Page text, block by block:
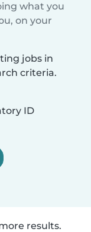
what you
on your
jobs in
criteria.
ID
results.